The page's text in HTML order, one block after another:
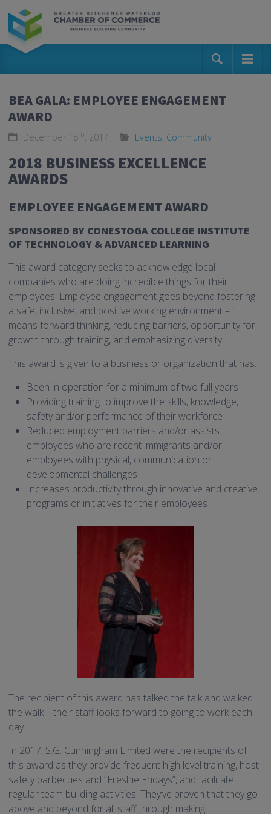
BEA GALA: EMPLOYEE ENGAGEMENT
AWARD
December 18th, 2017 Events, Community
2018 BUSINESS EXCELLENCE
AWARDS
EMPLOYEE ENGAGEMENT AWARD
SPONSORED BY CONESTOGA COLLEGE INSTITUTE
OF TECHNOLOGY & ADVANCED LEARNING
This award category seeks to acknowledge local
companies who are doing incredible things for their
employees. Employee engagement goes beyond fostering
a safe, inclusive, and positive working environment – it
means forward thinking, reducing barriers, opportunity for
growth through training, and emphasizing diversity.
This award is given to a business or organization that has:
Been in operation for a minimum of two full years
Providing training to improve the skills, knowledge,
safety and/or performance of their workforce
Reduced employment barriers and/or assists
employees who are recent immigrants and/or
employees with physical, communication or
developmental challenges
Increases productivity through innovative and creative
programs or initiatives for their employees
The recipient of this award has talked the talk and walked
the walk – their staff looks forward to going to work each
day.
In 2017, S.G. Cunningham Limited were the recipients of
this award as they provide frequent high level training, host
safety barbecues and “Freshie Fridays”, and facilitate
regular team building activities. They’ve proven that they go
above and beyond for all staff through making